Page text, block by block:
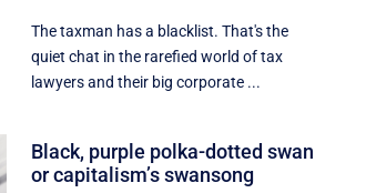
The taxman has a blacklist. That's the
quiet chat in the rarefied world of tax
lawyers and their big corporate ...
Black, purple polka-dotted swan
or capitalism’s swansong